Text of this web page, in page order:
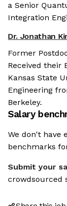
a Senior
Integration
Dr. Jonathan
Former
Received their
Kansas State
Engineering
Berkeley.
Salary
We don't have
benchmarks
Submit your
crowdsourced